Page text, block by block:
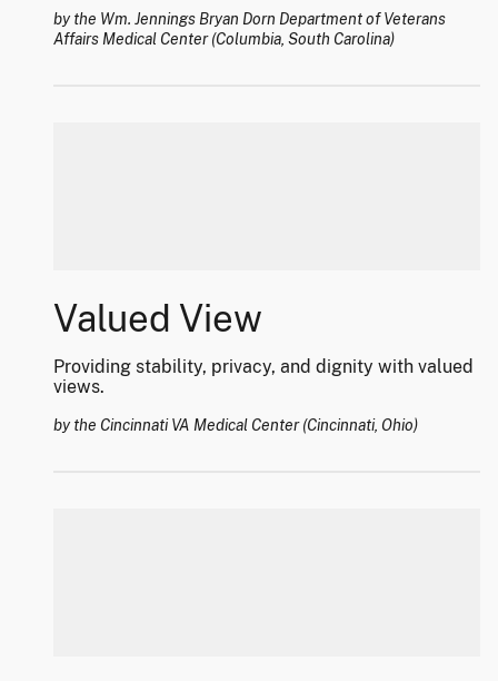
by the Wm. Jennings Bryan Dorn Department of Veterans
Affairs Medical Center (Columbia, South Carolina)
Valued View
Providing stability, privacy, and dignity with valued
views.
by the Cincinnati VA Medical Center (Cincinnati, Ohio)